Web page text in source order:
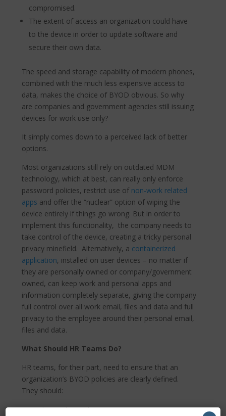
compromised.
The extent of access an organization could have
to the device in order to update software and
secure their own data.
The speed and storage capability of modern phones,
combined with the much less expensive access to
data, makes the choice of BYOD obvious. So why
are companies and government agencies still issuing
devices for work use only?
It simply comes down to a perceived lack of better
options.
Most organizations still rely on outdated MDM
technology, which at best, can really only enforce
password policies, restrict use of non-work related
apps and offer the “nuclear” option of wiping the
device entirely if things go wrong. But in order to
implement this functionality, the company needs to
take control of the device, creating a tricky personal
privacy minefield. Alternatively, a containerized
application, installed on user devices – no matter if
they are personally owned or company/government
owned, can keep work and personal apps and
information completely separate, giving the company
full control over all work email, files and data and full
privacy to the employee around their personal email,
files and data.
What Should HR Teams Do?
HR teams, for their part, need to ensure that an
organization’s BYOD policies are clearly defined.
They should:
Work together with IT/security to ensure BYOD